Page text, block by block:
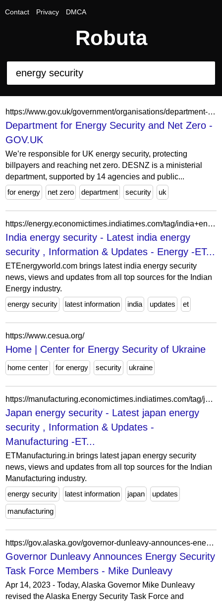
Contact Privacy DMCA
Robuta
https://www.gov.uk/government/organisations/department-for-energy-security-and-net-zero
Department for Energy Security and Net Zero -
GOV.UK
We’re responsible for UK energy security, protecting
billpayers and reaching net zero. DESNZ is a ministerial
department, supported by 14 agencies and public...
for energy
net zero department security uk
https://energy.economictimes.indiatimes.com/tag/india+energy+security
India energy security - Latest india energy
security , Information & Updates - Energy -ET...
ETEnergyworld.com brings latest india energy security
news, views and updates from all top sources for the Indian
Energy industry.
energy security
latest information india updates et
https://www.cesua.org/
Home | Center for Energy Security of Ukraine
home center for energy security ukraine
https://manufacturing.economictimes.indiatimes.com/tag/japan+energy+security
Japan energy security - Latest japan energy
security , Information & Updates -
Manufacturing -ET...
ETManufacturing.in brings latest japan energy security
news, views and updates from all top sources for the Indian
Manufacturing industry.
energy security
latest information japan updates
manufacturing
https://gov.alaska.gov/governor-dunleavy-announces-energy-security-task-force-members/
Governor Dunleavy Announces Energy Security
Task Force Members - Mike Dunleavy
Apr 14, 2023 - Today, Alaska Governor Mike Dunleavy
revised the Alaska Energy Security Task Force and